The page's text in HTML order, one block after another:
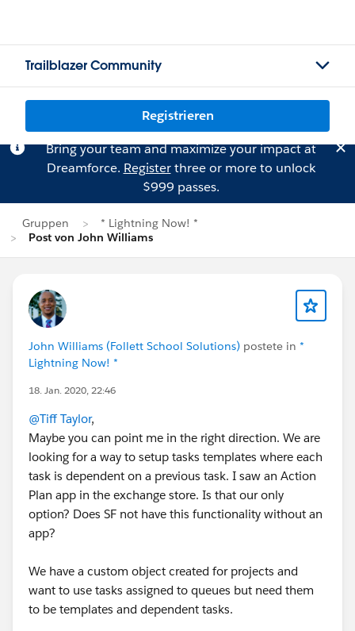
Trailblazer Community
Registrieren
Bring your team and maximize your impact at
Dreamforce. Registerthree or more to unlock
$999 passes.
Gruppen
* Lightning Now! *
Post von John Williams
John Williams (Follett School Solutions) postete in *
Lightning Now! *
18. Jan. 2020, 22:46
@Tiff Taylor,
Maybe you can point me in the right direction. We are
looking for a way to setup tasks templates where each
task is dependent on a previous task. I saw an Action
Plan app in the exchange store. Is that our only
option? Does SF not have this functionality without an
app?
We have a custom object created for projects and
want to use tasks assigned to queues but need them
to be templates and dependent tasks.